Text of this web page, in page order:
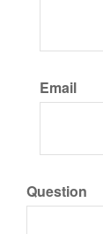
Email
Question